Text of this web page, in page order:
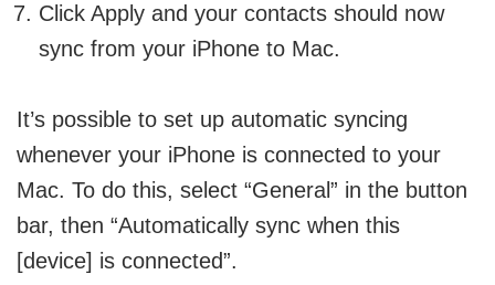
Click Apply and your contacts should now
sync from your iPhone to Mac.
It’s possible to set up automatic syncing
whenever your iPhone is connected to your
Mac. To do this, select “General” in the button
bar, then “Automatically sync when this
[device] is connected”.